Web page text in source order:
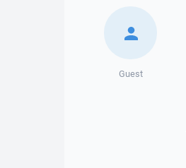
Guest